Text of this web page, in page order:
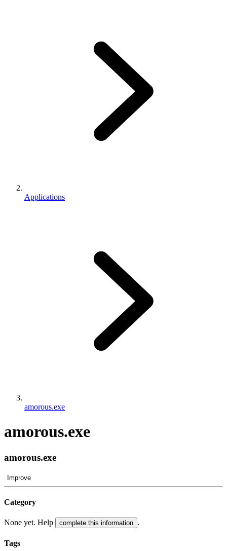
Applications
amorous.exe
amorous.exe
amorous.exe
Improve
Category
None yet. Help complete this information .
Tags